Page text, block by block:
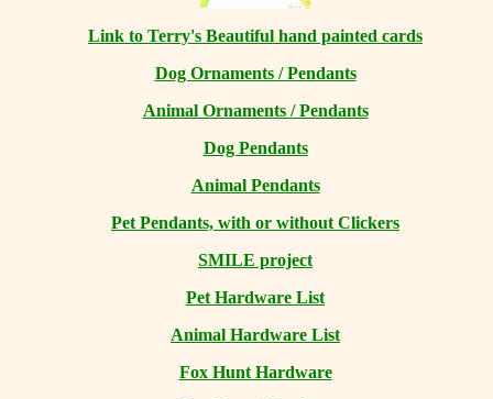
Link to Terry's Beautiful hand painted cards
Dog Ornaments / Pendants
Animal Ornaments / Pendants
Dog Pendants
Animal Pendants
Pet Pendants, with or without Clickers
SMILE project
Pet Hardware List
Animal Hardware List
Fox Hunt Hardware